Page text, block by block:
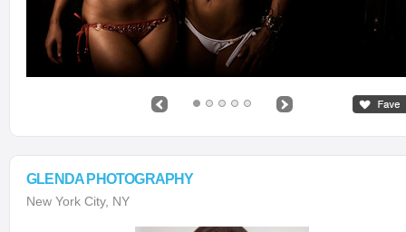
GLENDA PHOTOGRAPHY
New York City, NY